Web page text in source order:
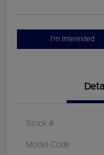
I'm Interested
Stock #
Model Code